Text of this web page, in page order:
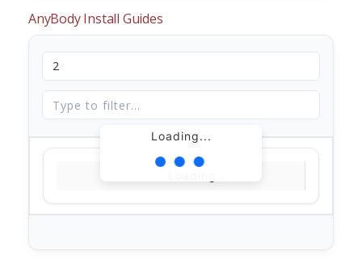
AnyBody Install Guides
Loading...